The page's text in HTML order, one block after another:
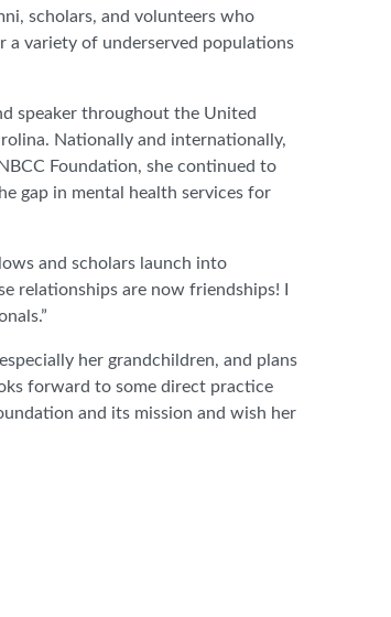
scholars, and volunteers who
a variety of underserved populations
speaker throughout the United
Nationally and internationally,
Foundation, she continued to
gap in mental health services for
and scholars launch into
relationships are now friendships! I
her grandchildren, and plans
forward to some direct practice
and its mission and wish her